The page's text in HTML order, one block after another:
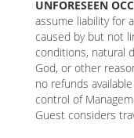
UNFORESEEN
assume liability for
caused by but not
conditions, natural
God, or other
no refunds
control of
Guest considers